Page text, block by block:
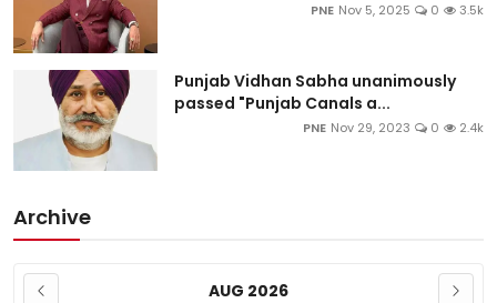
PNE Nov 5, 2025 0 3.5k
Punjab Vidhan Sabha unanimously
passed "Punjab Canals a...
PNE Nov 29, 2023 0 2.4k
Archive
AUG 2026